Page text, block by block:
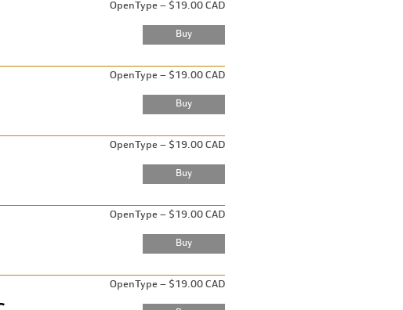
OpenType – $19.00 CAD
OpenType – $19.00 CAD
OpenType – $19.00 CAD
OpenType – $19.00 CAD
OpenType – $19.00 CAD